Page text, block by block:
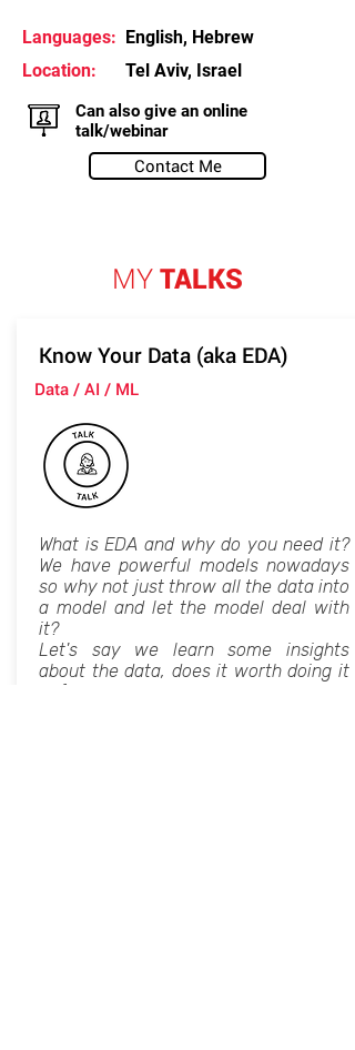
Languages: English, Hebrew
Location:
Tel Aviv, Israel
Can also give an online
talk/webinar
Contact Me
MYTALKS
Know Your Data (aka EDA)
Data / AI / ML
What is EDA and why do you need it?
We have powerful models nowadays
so why not just throw all the data into
a model and let the model deal with
it?
Let's say we learn some insights
about the data, does it worth doing it
before using the model? What is the